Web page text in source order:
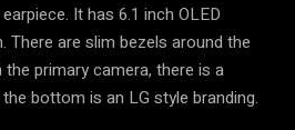
It has 6.1 inch OLED
There are slim bezels around the
the primary camera, there is a
bottom is an LG style branding.